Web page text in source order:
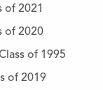
of 2021
of 2020
of 1995
of 2019